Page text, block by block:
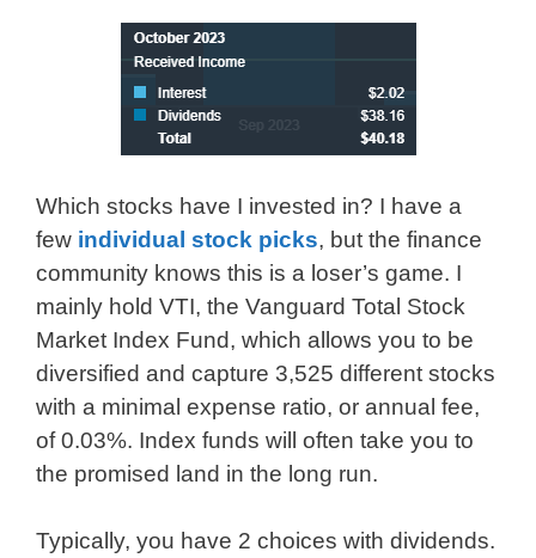
Which stocks have I invested in? I have a
few individual stock picks, but the finance
community knows this is a loser’s game. I
mainly hold VTI, the Vanguard Total Stock
Market Index Fund, which allows you to be
diversified and capture 3,525 different stocks
with a minimal expense ratio, or annual fee,
of 0.03%. Index funds will often take you to
the promised land in the long run.
Typically, you have 2 choices with dividends.